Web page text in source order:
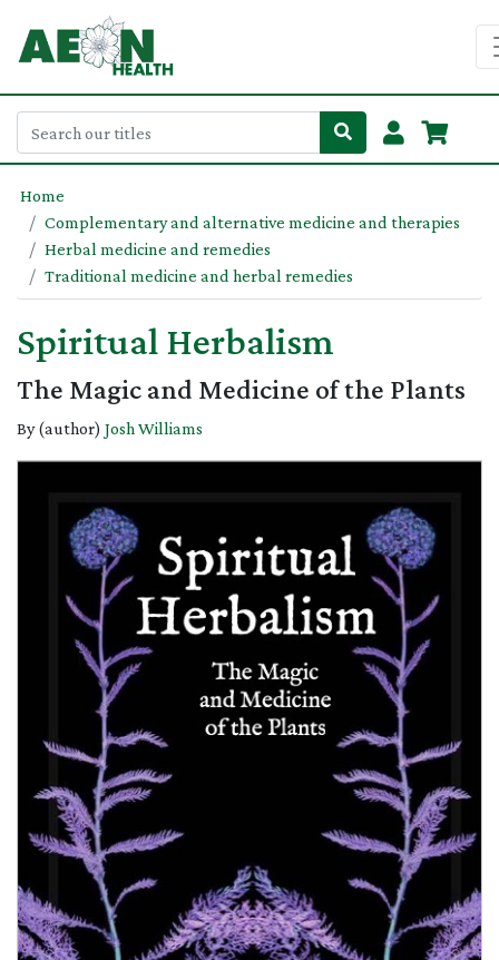
Home
Complementary and alternative medicine and therapies
Herbal medicine and remedies
Traditional medicine and herbal remedies
Spiritual Herbalism
The Magic and Medicine of the Plants
By (author) Josh Williams